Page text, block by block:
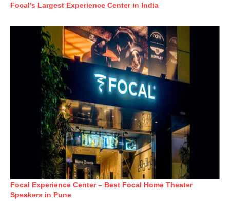
Focal’s Largest Experience Center in India
Focal Experience Center – Best Focal Home Theater
Speakers in Pune